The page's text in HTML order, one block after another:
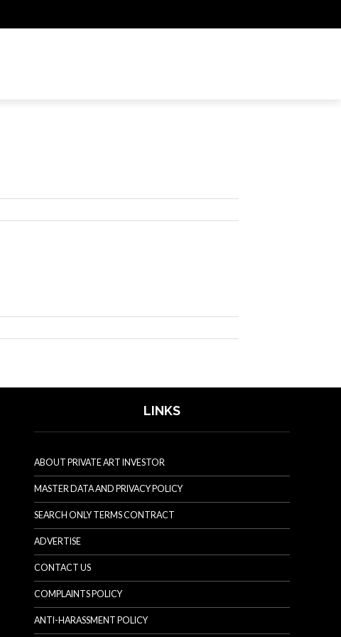
LINKS
ABOUT PRIVATE ART INVESTOR
MASTER DATA AND PRIVACY POLICY
SEARCH ONLY TERMS CONTRACT
ADVERTISE
CONTACT US
COMPLAINTS POLICY
ANTI-HARASSMENT POLICY